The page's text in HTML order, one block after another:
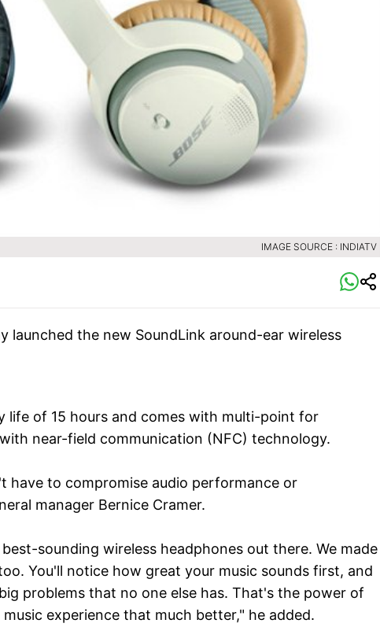
IMAGE SOURCE : INDIATV
launched the new SoundLink around-ear wireless
life of 15 hours and comes with multi-point for
near-field communication (NFC) technology.
have to compromise audio performance or
manager Bernice Cramer.
sounding wireless headphones out there. We made
You'll notice how great your music sounds first, and
problems that no one else has. That's the power of
experience that much better," he added.